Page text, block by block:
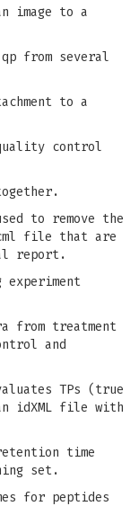
image to a
from several
to a
control
to remove the
file that are
report.
from treatment
and
TPs (true
idXML file with
time
set.
for peptides